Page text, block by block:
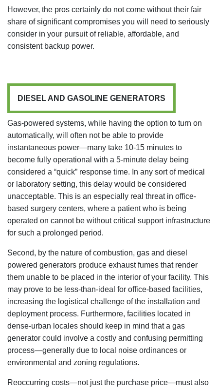
However, the pros certainly do not come without their fair
share of significant compromises you will need to seriously
consider in your pursuit of reliable, affordable, and
consistent backup power.
DIESEL AND GASOLINE GENERATORS
Gas-powered systems, while having the option to turn on
automatically, will often not be able to provide
instantaneous power—many take 10-15 minutes to
become fully operational with a 5-minute delay being
considered a “quick” response time. In any sort of medical
or laboratory setting, this delay would be considered
unacceptable. This is an especially real threat in office-
based surgery centers, where a patient who is being
operated on cannot be without critical support infrastructure
for such a prolonged period.
Second, by the nature of combustion, gas and diesel
powered generators produce exhaust fumes that render
them unable to be placed in the interior of your facility. This
may prove to be less-than-ideal for office-based facilities,
increasing the logistical challenge of the installation and
deployment process. Furthermore, facilities located in
dense-urban locales should keep in mind that a gas
generator could involve a costly and confusing permitting
process—generally due to local noise ordinances or
environmental and zoning regulations.
Reoccurring costs—not just the purchase price—must also